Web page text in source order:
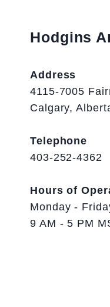
Hodgins
Address
4115-7005
Calgary,
Telephone
403-252-4362
Hours of
Monday -
9 AM - 5 PM